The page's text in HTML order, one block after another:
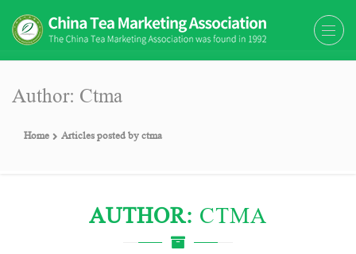
The China Tea Marketing
The China Tea Marketing Association
Author: Ctma
Home Articles posted by ctma
AUTHOR: CTMA